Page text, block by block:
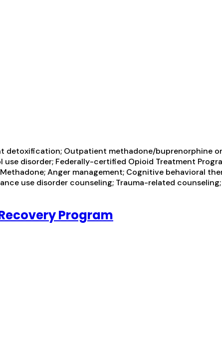
Outpatient methadone/buprenorphine
disorder; Federally-certified Opioid Treatment
Anger management; Cognitive behavioral
use disorder counseling; Trauma-related
Program